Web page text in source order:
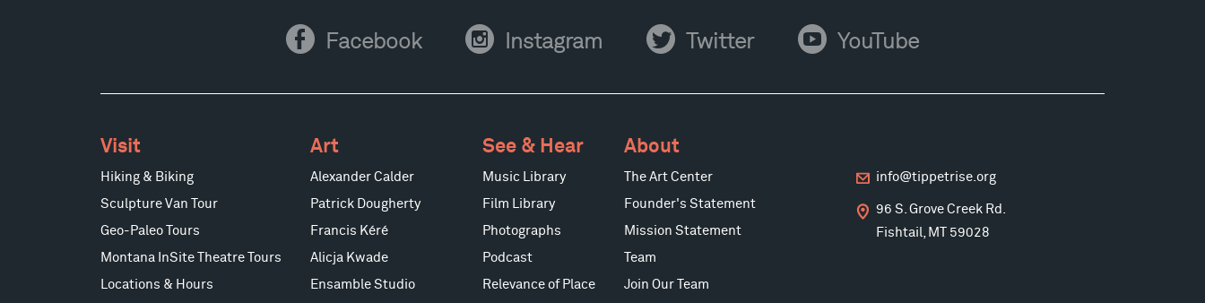
Facebook Facebook Instagram Instagram Twitter Twitter YouTube YouTube
Visit
Hiking & Biking
Sculpture Van Tour
Geo-Paleo Tours
Montana InSite Theatre Tours
Locations & Hours
Art
Alexander Calder
Patrick Dougherty
Francis Kéré
Alicja Kwade
Ensamble Studio
See & Hear
Music Library
Film Library
Photographs
Podcast
Relevance of Place
About
The Art Center
Founder's Statement
Mission Statement
Team
Join Our Team
info@tippetrise.org
96 S. Grove Creek Rd.
Fishtail, MT 59028